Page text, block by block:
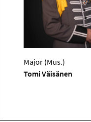
Major (Mus.)
Tomi Väisänen